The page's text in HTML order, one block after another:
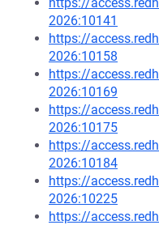
2026:10141
https://
2026:10158
https://
2026:10169
https://
2026:10175
https://
2026:10184
https://
2026:10225
https://